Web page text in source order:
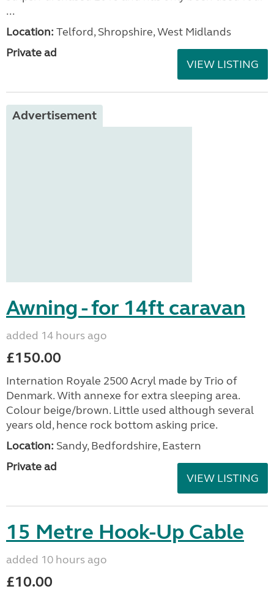
...
Location: Telford, Shropshire, West Midlands
Private ad
VIEW LISTING
Advertisement
Awning - for 14ft caravan
added 14 hours ago
£150.00
Internation Royale 2500 Acryl made by Trio of
Denmark. With annexe for extra sleeping area.
Colour beige/brown. Little used although several
years old, hence rock bottom asking price.
Location: Sandy, Bedfordshire, Eastern
Private ad
VIEW LISTING
15 Metre Hook-Up Cable
added 10 hours ago
£10.00